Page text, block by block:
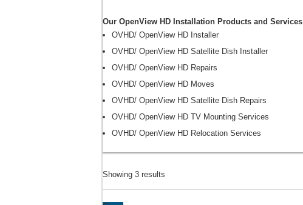
Our OpenView HD Installation Products and Services
OVHD/ OpenView HD Installer
OVHD/ OpenView HD Satellite Dish Installer
OVHD/ OpenView HD Repairs
OVHD/ OpenView HD Moves
OVHD/ OpenView HD Satellite Dish Repairs
OVHD/ OpenView HD TV Mounting Services
OVHD/ OpenView HD Relocation Services
Showing 3 results